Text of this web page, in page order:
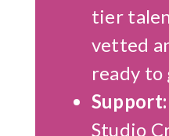
tier
vetted
ready to
Support:
Studio